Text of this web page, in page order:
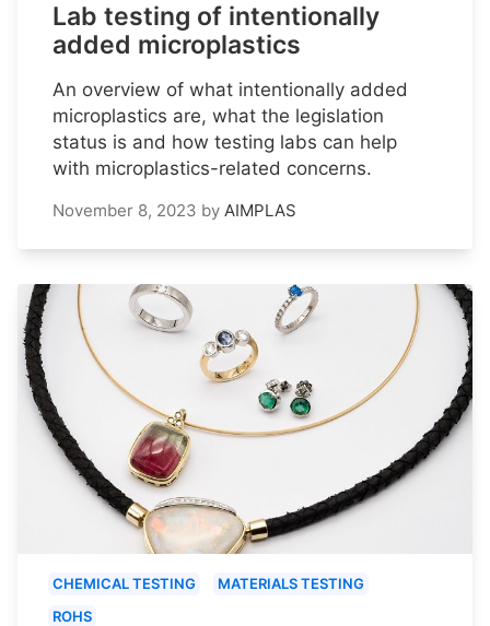
Lab testing of intentionally
added microplastics
An overview of what intentionally added
microplastics are, what the legislation
status is and how testing labs can help
with microplastics-related concerns.
November 8, 2023 by AIMPLAS
CHEMICAL TESTING
MATERIALS TESTING
ROHS